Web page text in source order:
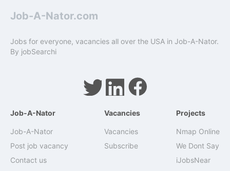
Job-A-Nator.com
Jobs for everyone, vacancies all over the USA in Job-A-Nator.
By jobSearchi
Job-A-Nator
Job-A-Nator
Post job vacancy
Contact us
Vacancies
Vacancies
Subscribe
Projects
Nmap Online
We Dont Say
iJobsNear